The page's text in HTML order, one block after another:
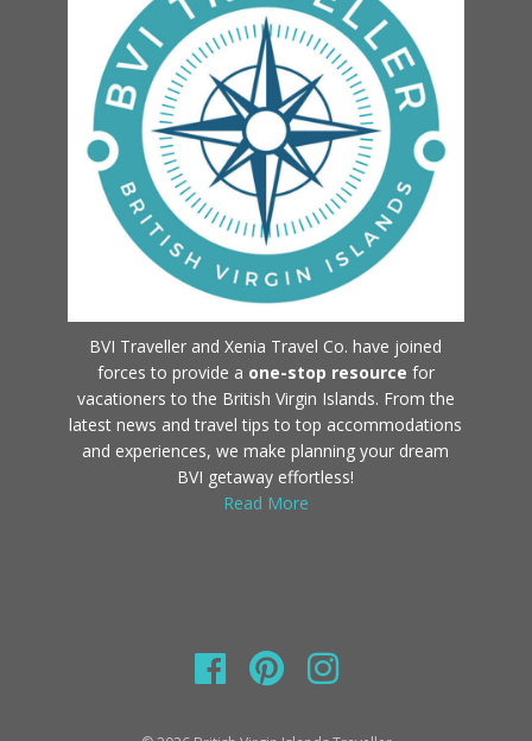
BVI Traveller and Xenia Travel Co. have joined
forces to provide a one-stop resource for
vacationers to the British Virgin Islands. From the
latest news and travel tips to top accommodations
and experiences, we make planning your dream
BVI getaway effortless!
Read More